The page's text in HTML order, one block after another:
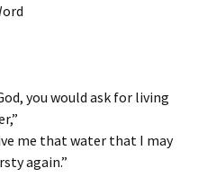
you would ask for living
me that water that I may
again.”